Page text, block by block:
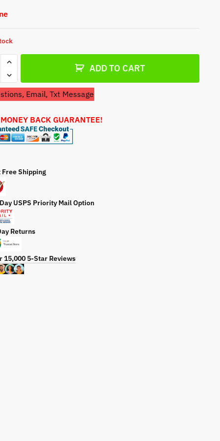
ADD TO CART
Email, Txt Message
BACK GUARANTEE!
Free Shipping
USPS Priority Mail Option
Returns
15,000 5-Star Reviews